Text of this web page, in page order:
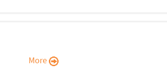
More